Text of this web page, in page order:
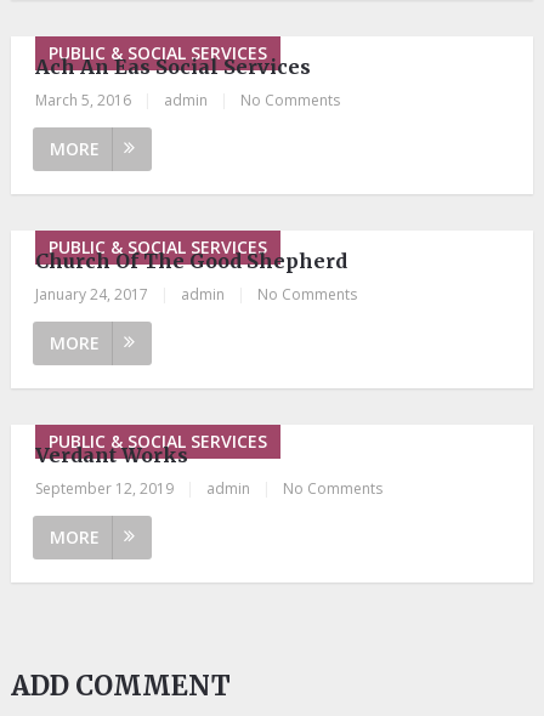
PUBLIC & SOCIAL SERVICES
Ach An Eas Social Services
March 5, 2016 admin No Comments
MORE
PUBLIC & SOCIAL SERVICES
Church Of The Good Shepherd
January 24, 2017 admin No Comments
MORE
PUBLIC & SOCIAL SERVICES
Verdant Works
September 12, 2019 admin No Comments
MORE
ADD COMMENT